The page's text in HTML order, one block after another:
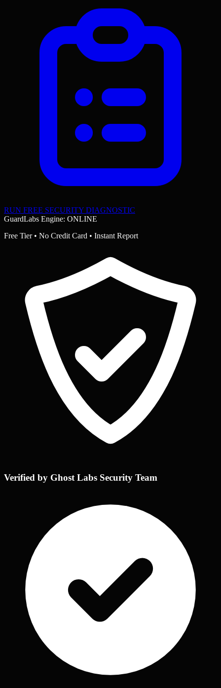
RUN FREE SECURITY DIAGNOSTIC
GuardLabs Engine: ONLINE
Free Tier • No Credit Card • Instant Report
Verified by Ghost Labs Security Team